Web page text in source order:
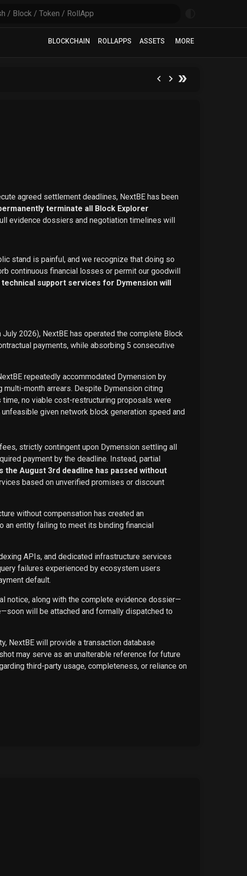
BLOCKCHAIN ROLLAPPS ASSETS MORE
agreed settlement deadlines, NextBE has been
terminate all Block Explorer
evidence dossiers and negotiation timelines will
stand is painful, and we recognize that doing so
continuous financial losses or permit our goodwill
support services for Dymension will
2026), NextBE has operated the complete Block
payments, while absorbing 5 consecutive
repeatedly accommodated Dymension by
month arrears. Despite Dymension citing
no viable cost-restructuring proposals were
given network block generation speed and
strictly contingent upon Dymension settling all
payment by the deadline. Instead, partial
the August 3rd deadline has passed without
based on unverified promises or discount
without compensation has created an
an entity failing to meet its binding financial
APIs, and dedicated infrastructure services
failures experienced by ecosystem users
default.
notice, along with the complete evidence dossier—
will be attached and formally dispatched to
NextBE will provide a transaction database
may serve as an unalterable reference for future
third-party usage, completeness, or reliance on